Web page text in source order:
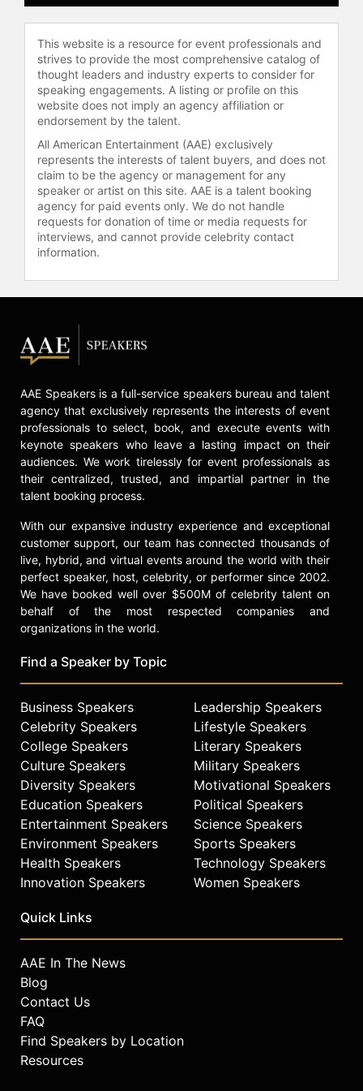
This website is a resource for event professionals and
strives to provide the most comprehensive catalog of
thought leaders and industry experts to consider for
speaking engagements. A listing or profile on this
website does not imply an agency affiliation or
endorsement by the talent.
All American Entertainment (AAE) exclusively
represents the interests of talent buyers, and does not
claim to be the agency or management for any
speaker or artist on this site. AAE is a talent booking
agency for paid events only. We do not handle
requests for donation of time or media requests for
interviews, and cannot provide celebrity contact
information.
AAE Speakers is a full-service speakers bureau and talent
agency that exclusively represents the interests of event
professionals to select, book, and execute events with
keynote speakers who leave a lasting impact on their
audiences. We work tirelessly for event professionals as
their centralized, trusted, and impartial partner in the
talent booking process.
With our expansive industry experience and exceptional
customer support, our team has connected thousands of
live, hybrid, and virtual events around the world with their
perfect speaker, host, celebrity, or performer since 2002.
We have booked well over $500M of celebrity talent on
behalf of the most respected companies and
organizations in the world.
Find a Speaker by Topic
Business Speakers
Celebrity Speakers
College Speakers
Culture Speakers
Diversity Speakers
Education Speakers
Entertainment Speakers
Environment Speakers
Health Speakers
Innovation Speakers
Leadership Speakers
Lifestyle Speakers
Literary Speakers
Military Speakers
Motivational Speakers
Political Speakers
Science Speakers
Sports Speakers
Technology Speakers
Women Speakers
Quick Links
AAE In The News
Blog
Contact Us
FAQ
Find Speakers by Location
Resources